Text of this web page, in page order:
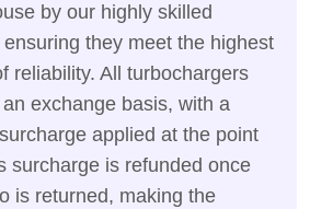
by our highly skilled
they meet the highest
reliability. All turbochargers
exchange basis, with a
applied at the point
surcharge is refunded once
is returned, making the